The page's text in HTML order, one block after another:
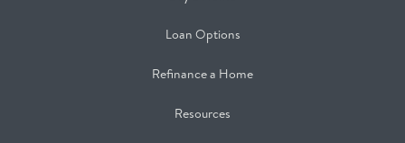
Loan Options
Refinance a Home
Resources